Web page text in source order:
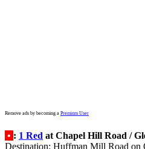
Remove ads by becoming a Premium User
• : 1 Red at Chapel Hill Road /
Destination: Huffman Mill Road on